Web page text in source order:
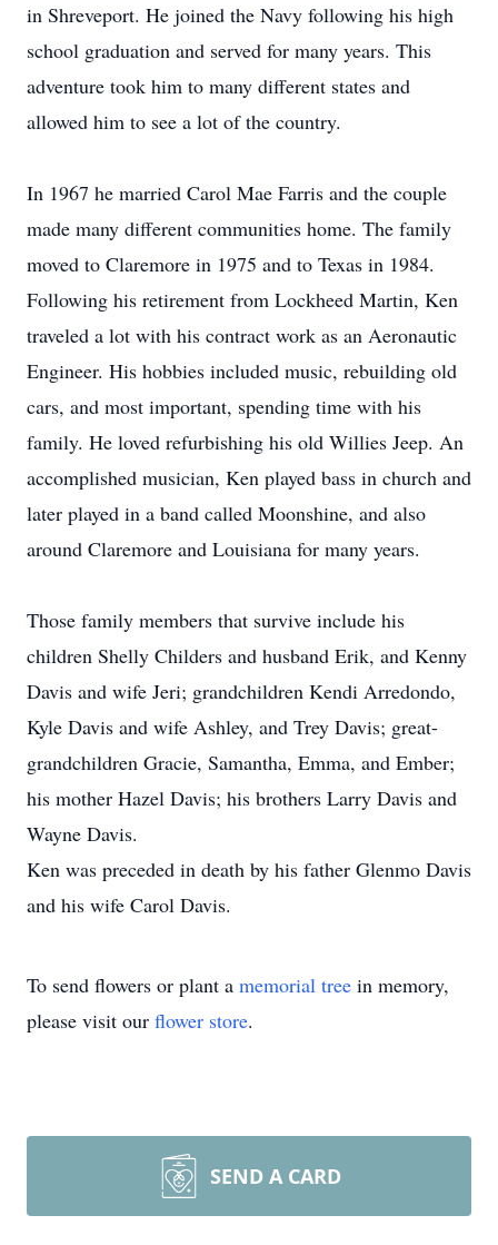
in Shreveport. He joined the Navy following his high
school graduation and served for many years. This
adventure took him to many different states and
allowed him to see a lot of the country.
In 1967 he married Carol Mae Farris and the couple
made many different communities home. The family
moved to Claremore in 1975 and to Texas in 1984.
Following his retirement from Lockheed Martin, Ken
traveled a lot with his contract work as an Aeronautic
Engineer. His hobbies included music, rebuilding old
cars, and most important, spending time with his
family. He loved refurbishing his old Willies Jeep. An
accomplished musician, Ken played bass in church and
later played in a band called Moonshine, and also
around Claremore and Louisiana for many years.
Those family members that survive include his
children Shelly Childers and husband Erik, and Kenny
Davis and wife Jeri; grandchildren Kendi Arredondo,
Kyle Davis and wife Ashley, and Trey Davis; great-
grandchildren Gracie, Samantha, Emma, and Ember;
his mother Hazel Davis; his brothers Larry Davis and
Wayne Davis.
Ken was preceded in death by his father Glenmo Davis
and his wife Carol Davis.
To send flowers or plant a memorial tree in memory,
please visit our flower store.
SEND A CARD